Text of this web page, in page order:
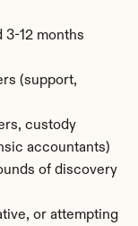
12 months
(support,
custody
accountants)
of discovery
or attempting